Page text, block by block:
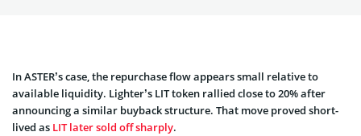
In ASTER’s case, the repurchase flow appears small relative to
available liquidity. Lighter’s LIT token rallied close to 20% after
announcing a similar buyback structure. That move proved short-
lived as LIT later sold off sharply.